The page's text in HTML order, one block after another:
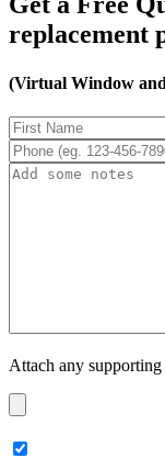
replacement
(Virtual Window
Attach any